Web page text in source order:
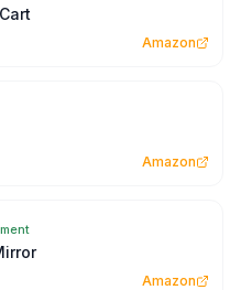
Amazon
Amazon
Amazon